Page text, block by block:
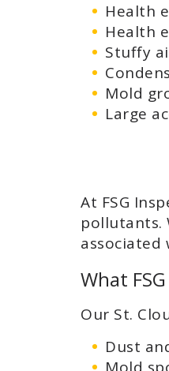
Health
Health
Stuffy
Mold
Large
At FSG
pollutants.
associated
What
Our St.
Dust